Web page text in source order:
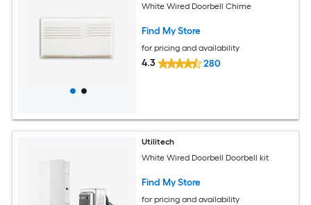
White Wired Doorbell Chime
Find My Store
for pricing and availability
4.3 280
Utilitech
White Wired Doorbell Doorbell kit
Find My Store
for pricing and availability